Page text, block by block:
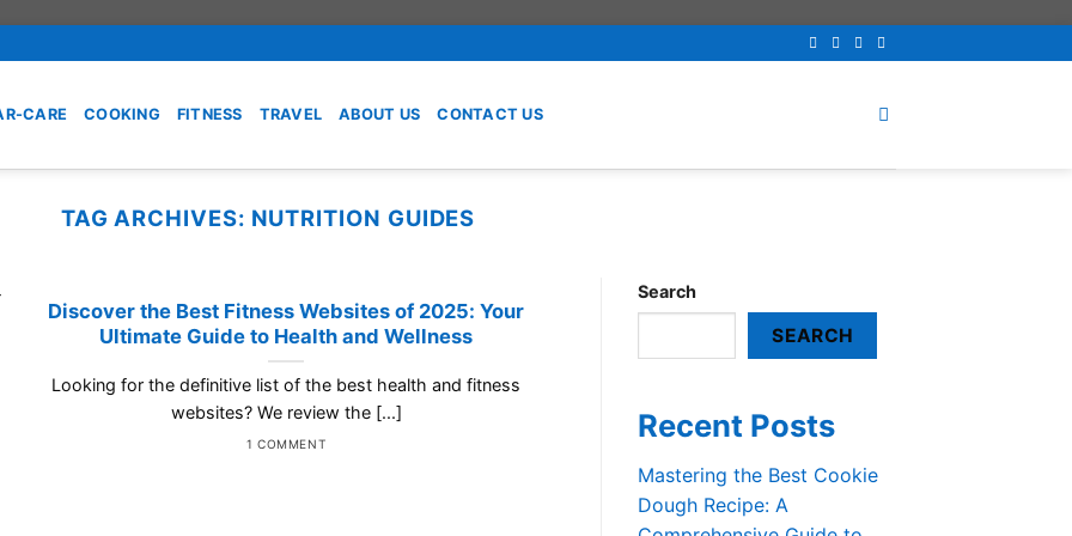
CARE COOKING FITNESS TRAVEL ABOUT US CONTACT US
TAG ARCHIVES: NUTRITION GUIDES
Discover the Best Fitness Websites of 2025: Your
Ultimate Guide to Health and Wellness
Looking for the definitive list of the best health and fitness
websites? We review the [...]
1 COMMENT
Search
SEARCH
Recent Posts
Mastering the Best Cookie
Dough Recipe: A